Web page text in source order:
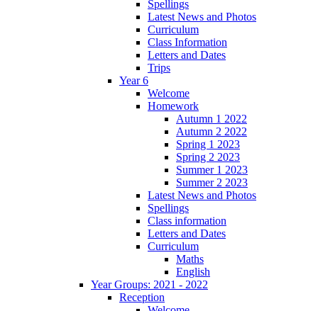
Spellings
Latest News and Photos
Curriculum
Class Information
Letters and Dates
Trips
Year 6
Welcome
Homework
Autumn 1 2022
Autumn 2 2022
Spring 1 2023
Spring 2 2023
Summer 1 2023
Summer 2 2023
Latest News and Photos
Spellings
Class information
Letters and Dates
Curriculum
Maths
English
Year Groups: 2021 - 2022
Reception